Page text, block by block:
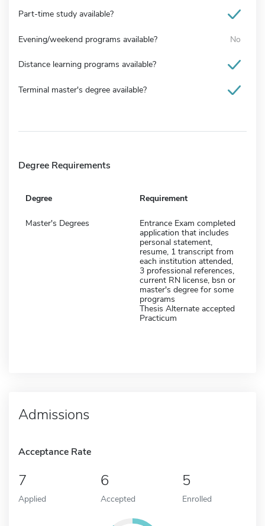
Part-time study available?
Evening/weekend programs available? No
Distance learning programs available?
Terminal master's degree available?
Degree Requirements
Degree Requirement
Master's Degrees
Entrance Exam completed
application that includes
personal statement,
resume, 1 transcript from
each institution attended,
3 professional references,
current RN license, bsn or
master's degree for some
programs
Thesis Alternate accepted
Practicum
Admissions
Acceptance Rate
7
Applied
6
Accepted
5
Enrolled